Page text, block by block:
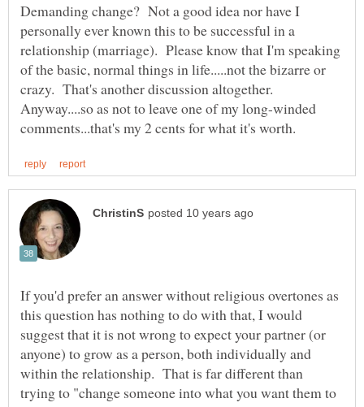
Demanding change? Not a good idea nor have I
personally ever known this to be successful in a
relationship (marriage). Please know that I'm speaking
of the basic, normal things in life.....not the bizarre or
Anyway....so as not to leave one of my long-winded
If you'd prefer an answer without religious overtones as
this question has nothing to do with that, I would
suggest that it is not wrong to expect your partner (or
anyone) to grow as a person, both individually and
within the relationship. That is far different than
trying to "change someone into what you want them to